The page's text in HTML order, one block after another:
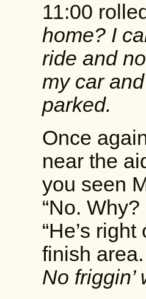
11:00
home? I
ride and
my car
parked.
Once
near the
you seen
“No.
“He’s
finish
No